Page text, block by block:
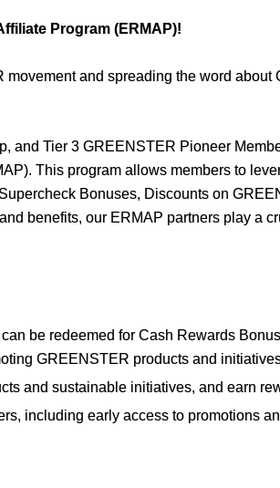
Program (ERMAP)!
and spreading the word about
and Tier 3 GREENSTER Pioneer
This program allows members to
Bonuses, Discounts on
benefits, our ERMAP partners play a
be redeemed for Cash Rewards
GREENSTER products and
and sustainable initiatives, and earn
including early access to promotions